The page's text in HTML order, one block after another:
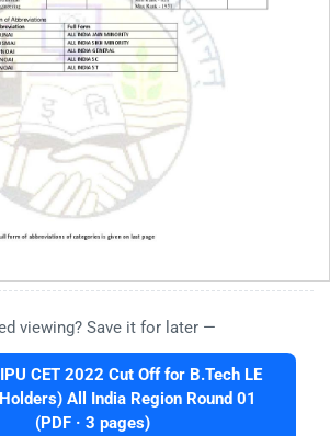
viewing? Save it for later —
CET 2022 Cut Off for B.Tech LE
All India Region Round 01
(PDF · 3 pages)